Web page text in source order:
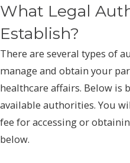
What Legal
Establish?
There are several types of
manage and obtain your
healthcare affairs. Below is
available authorities. You
fee for accessing or
below.